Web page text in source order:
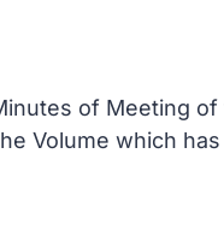
of Meeting
Volume which